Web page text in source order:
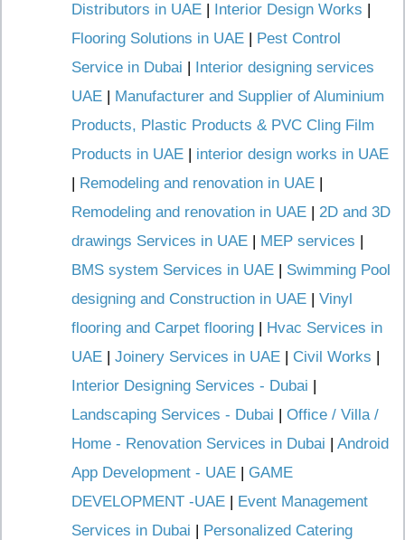
Distributors in UAE | Interior Design Works |
Flooring Solutions in UAE | Pest Control
Service in Dubai | Interior designing services
UAE | Manufacturer and Supplier of Aluminium
Products, Plastic Products & PVC Cling Film
Products in UAE | interior design works in UAE
| Remodeling and renovation in UAE |
Remodeling and renovation in UAE | 2D and 3D
drawings Services in UAE | MEP services |
BMS system Services in UAE | Swimming Pool
designing and Construction in UAE | Vinyl
flooring and Carpet flooring | Hvac Services in
UAE | Joinery Services in UAE | Civil Works |
Interior Designing Services - Dubai |
Landscaping Services - Dubai | Office / Villa /
Home - Renovation Services in Dubai | Android
App Development - UAE | GAME
DEVELOPMENT -UAE | Event Management
Services in Dubai | Personalized Catering